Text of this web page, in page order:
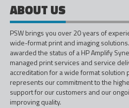
ABOUT US
PSW brings you over 20 years of
wide-format print and imaging
awarded the status of a HP Amplify
managed print services and service
accreditation for a wide format solution
represents our commitment to the
support for our customers and our
improving quality.